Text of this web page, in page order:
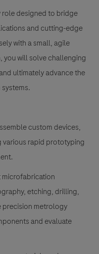
role designed to bridge
and cutting-edge
with a small, agile
you will solve challenging
ultimately advance the
custom devices,
various rapid prototyping
microfabrication
etching, drilling,
metrology
and evaluate